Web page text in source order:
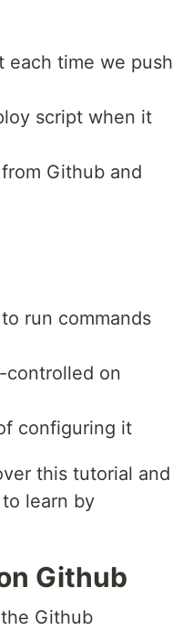
each time we push
script when it
Github and
run commands
controlled on
configuring it
this tutorial and
learn by
Github
Github